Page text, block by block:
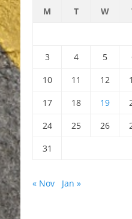
M T W
3
4 5
10
11 12
17
18 19
24
25 26
31
« Nov Jan »